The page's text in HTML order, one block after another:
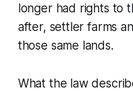
longer had rights to
after, settler farms
those same lands.
What the law